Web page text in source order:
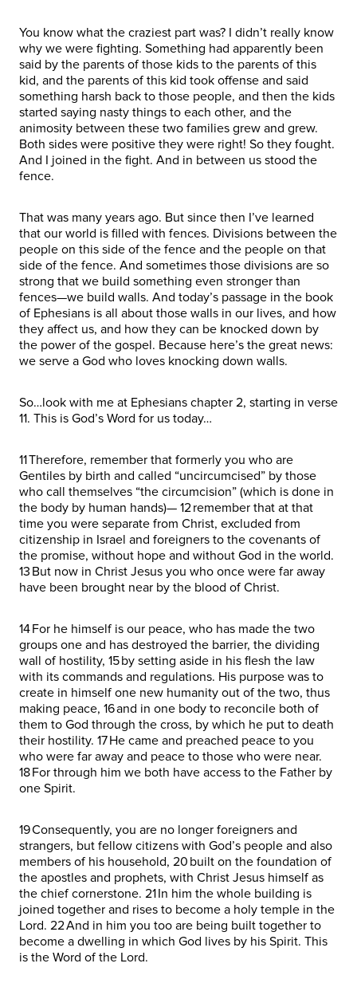
You know what the craziest part was? I didn’t really know
why we were fighting. Something had apparently been
said by the parents of those kids to the parents of this
kid, and the parents of this kid took offense and said
something harsh back to those people, and then the kids
started saying nasty things to each other, and the
animosity between these two families grew and grew.
Both sides were positive they were right! So they fought.
And I joined in the fight. And in between us stood the
fence.
That was many years ago. But since then I’ve learned
that our world is filled with fences. Divisions between the
people on this side of the fence and the people on that
side of the fence. And sometimes those divisions are so
strong that we build something even stronger than
fences—we build walls. And today’s passage in the book
of Ephesians is all about those walls in our lives, and how
they affect us, and how they can be knocked down by
the power of the gospel. Because here’s the great news:
we serve a God who loves knocking down walls.
So…look with me at Ephesians chapter 2, starting in verse
11. This is God’s Word for us today…
11 Therefore, remember that formerly you who are
Gentiles by birth and called “uncircumcised” by those
who call themselves “the circumcision” (which is done in
the body by human hands)— 12 remember that at that
time you were separate from Christ, excluded from
citizenship in Israel and foreigners to the covenants of
the promise, without hope and without God in the world.
13 But now in Christ Jesus you who once were far away
have been brought near by the blood of Christ.
14 For he himself is our peace, who has made the two
groups one and has destroyed the barrier, the dividing
wall of hostility, 15 by setting aside in his flesh the law
with its commands and regulations. His purpose was to
create in himself one new humanity out of the two, thus
making peace, 16 and in one body to reconcile both of
them to God through the cross, by which he put to death
their hostility. 17 He came and preached peace to you
who were far away and peace to those who were near.
18 For through him we both have access to the Father by
one Spirit.
19 Consequently, you are no longer foreigners and
strangers, but fellow citizens with God’s people and also
members of his household, 20 built on the foundation of
the apostles and prophets, with Christ Jesus himself as
the chief cornerstone. 21 In him the whole building is
joined together and rises to become a holy temple in the
Lord. 22 And in him you too are being built together to
become a dwelling in which God lives by his Spirit. This
is the Word of the Lord.